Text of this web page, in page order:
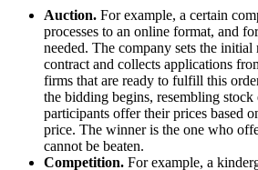
Auction. For example, a certain
processes to an online format, and
needed. The company sets the
contract and collects applications
firms that are ready to fulfill this
the bidding begins, resembling stock
participants offer their prices based
price. The winner is the one who
cannot be beaten.
Competition. For example, a